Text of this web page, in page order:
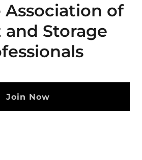
of
and Storage
Join Now